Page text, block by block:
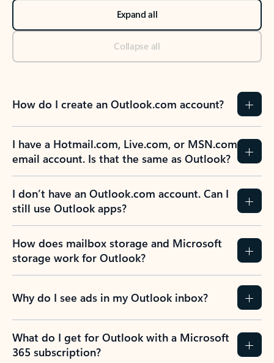
Expand all
Collapse all
How do I create an Outlook.com account?
I have a Hotmail.com, Live.com, or MSN.com
email account. Is that the same as Outlook?
I don’t have an Outlook.com account. Can I
still use Outlook apps?
How does mailbox storage and Microsoft
storage work for Outlook?
Why do I see ads in my Outlook inbox?
What do I get for Outlook with a Microsoft
365 subscription?